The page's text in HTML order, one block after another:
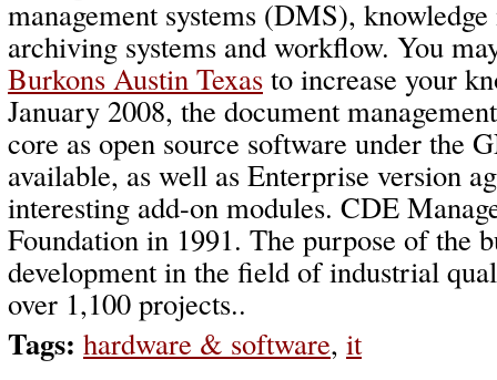
management systems (DMS),
archiving systems and workflow. You
Burkons Austin Texas to increase your
January 2008, the document
core as open source software under the
available, as well as Enterprise version
interesting add-on modules. CDE
Foundation in 1991. The purpose of the
development in the field of industrial
over 1,100 projects..
Tags: hardware & software, it